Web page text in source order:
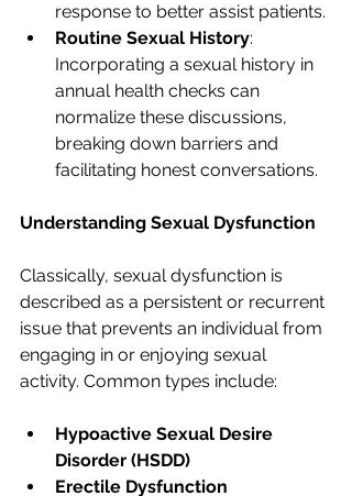
response to better assist patients.
Routine Sexual History:
Incorporating a sexual history in
annual health checks can
normalize these discussions,
breaking down barriers and
facilitating honest conversations.
Understanding Sexual Dysfunction
Classically, sexual dysfunction is
described as a persistent or recurrent
issue that prevents an individual from
engaging in or enjoying sexual
activity. Common types include:
Hypoactive Sexual Desire
Disorder (HSDD)
Erectile Dysfunction